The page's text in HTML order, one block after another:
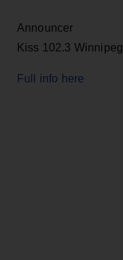
Announcer
Kiss 102.3 Winnipeg
Full info here